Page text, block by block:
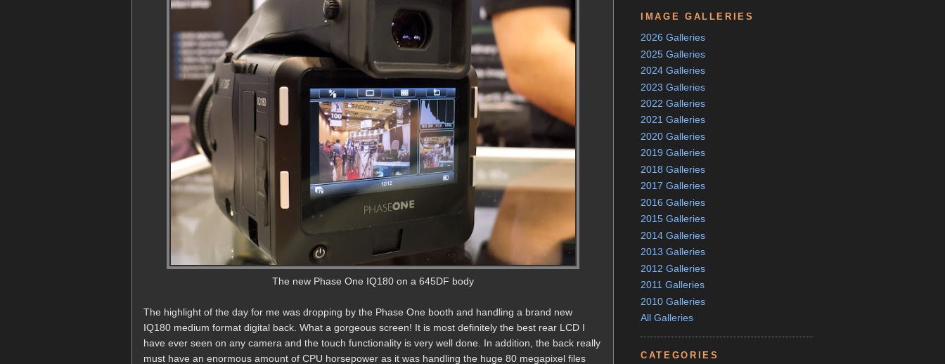
The new Phase One IQ180 on a 645DF body
The highlight of the day for me was dropping by the Phase One booth and handling a brand new
IQ180 medium format digital back. What a gorgeous screen! It is most definitely the best rear LCD I
have ever seen on any camera and the touch functionality is very well done. In addition, the back really
must have an enormous amount of CPU horsepower as it was handling the huge 80 megapixel files
IMAGE GALLERIES
2026 Galleries
2025 Galleries
2024 Galleries
2023 Galleries
2022 Galleries
2021 Galleries
2020 Galleries
2019 Galleries
2018 Galleries
2017 Galleries
2016 Galleries
2015 Galleries
2014 Galleries
2013 Galleries
2012 Galleries
2011 Galleries
2010 Galleries
All Galleries
CATEGORIES